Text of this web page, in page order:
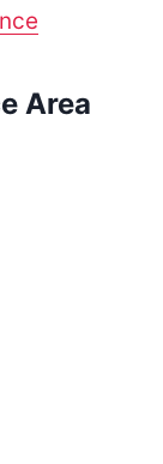
Area